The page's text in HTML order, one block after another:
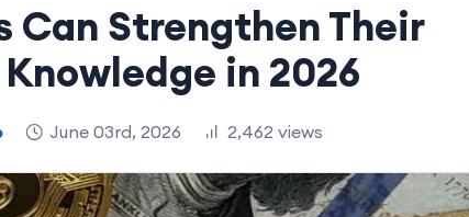
Can Strengthen Their
in 2026
June 03rd, 2026 2,462 views